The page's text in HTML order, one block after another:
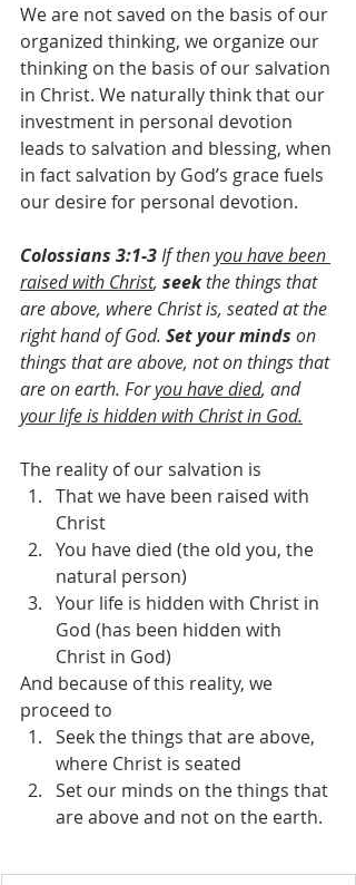
We are not saved on the basis of our
organized thinking, we organize our
thinking on the basis of our salvation
in Christ. We naturally think that our
investment in personal devotion
leads to salvation and blessing, when
in fact salvation by God’s grace fuels
our desire for personal devotion.
Colossians 3:1-3 If then you have been
raised with Christ, seek the things that
are above, where Christ is, seated at the
right hand of God. Set your minds on
things that are above, not on things that
are on earth. For you have died, and
your life is hidden with Christ in God.
The reality of our salvation is
That we have been raised with
Christ
You have died (the old you, the
natural person)
Your life is hidden with Christ in
God (has been hidden with
Christ in God)
And because of this reality, we
proceed to
Seek the things that are above,
where Christ is seated
Set our minds on the things that
are above and not on the earth.